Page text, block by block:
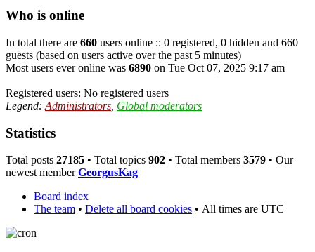
Who is online
In total there are 660 users online :: 0 registered, 0 hidden and 660
guests (based on users active over the past 5 minutes)
Most users ever online was 6890 on Tue Oct 07, 2025 9:17 am
Registered users: No registered users
Legend: Administrators Global moderators
Statistics
Total posts 27185 • Total topics 902 • Total members 3579 • Our
newest memberGeorgusKag
Board index
The team • Delete all board cookies • All times are UTC